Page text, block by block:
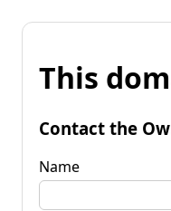
This
Contact the
Name